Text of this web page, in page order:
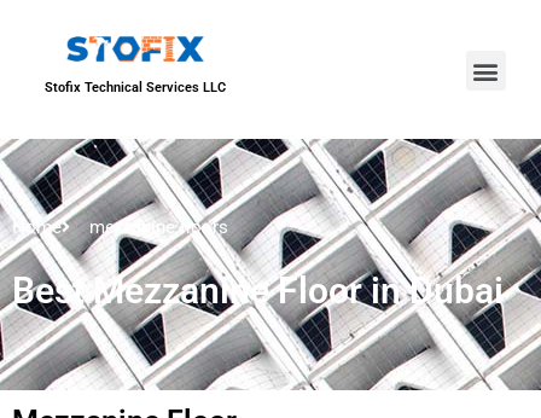
Stofix Technical Services LLC
Home mezzanine floors
Best Mezzanine Floor in Dubai